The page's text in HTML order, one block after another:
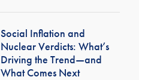
Social Inflation and
Nuclear Verdicts: What’s
Driving the Trend—and
What Comes Next